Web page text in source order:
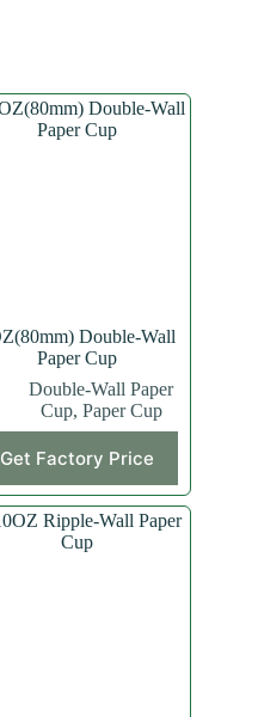
Double-Wall
Paper Cup
Double-Wall Paper
Cup, Paper Cup
Get Factory Price
product
has
multiple
variants.
The